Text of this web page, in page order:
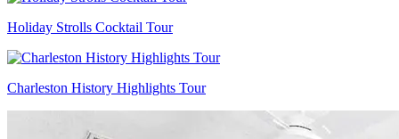
Holiday Strolls Cocktail Tour
Charleston History Highlights Tour